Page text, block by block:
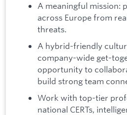
A meaningful mission:
across Europe from
threats.
A hybrid-friendly
company-wide get-
opportunity to
build strong team
Work with top-tier
national CERTs,